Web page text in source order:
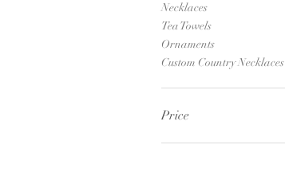
Necklaces
Tea Towels
Ornaments
Custom Country Necklaces
Price